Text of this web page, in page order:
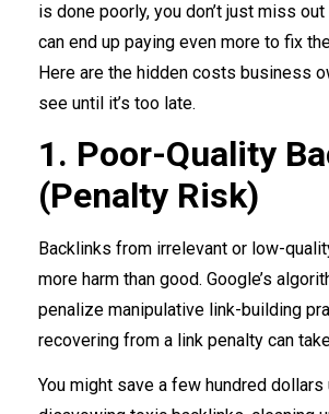
is done poorly, you don’t just miss
can end up paying even more to fix
Here are the hidden costs business
see until it’s too late.
1. Poor-Quality
(Penalty Risk)
Backlinks from irrelevant or low-
more harm than good. Google’s
penalize manipulative link-building
recovering from a link penalty can
You might save a few hundred dollars